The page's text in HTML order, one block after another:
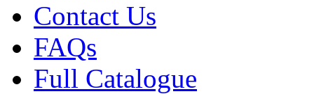
Contact Us
FAQs
Full Catalogue